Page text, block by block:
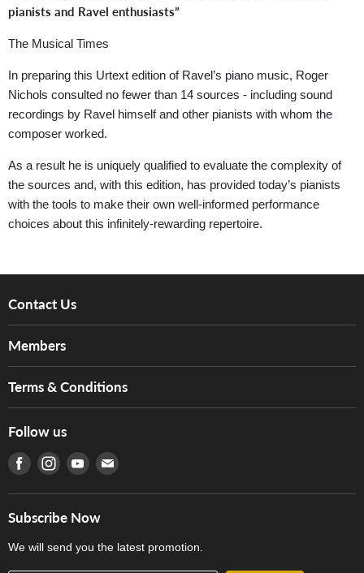
pianists and Ravel enthusiasts”
The Musical Times
In preparing this Urtext edition of Ravel’s piano music, Roger
Nichols consulted no fewer than 14 sources - including sound
recordings by Ravel himself and other pianists with whom the
composer worked.
As a result he is uniquely qualified to evaluate the complexity of
the sources and, with this edition, has provided today’s pianists
with the tools to make their own well-informed performance
choices about this infinitely-rewarding repertoire.
Contact Us
Services
Tom Lee Engineering
Warranty
產品序號查詢
Members
Hong Kong Orchestral Teachers' Circle
Terms & Conditions
Terms of Use
Privacy Policy
門市購買產品及服務
Follow us
Find us on Facebook
Find us on Instagram
Find us on Youtube
Find us on E-mail
Subscribe Now
We will send you the latest promotion.